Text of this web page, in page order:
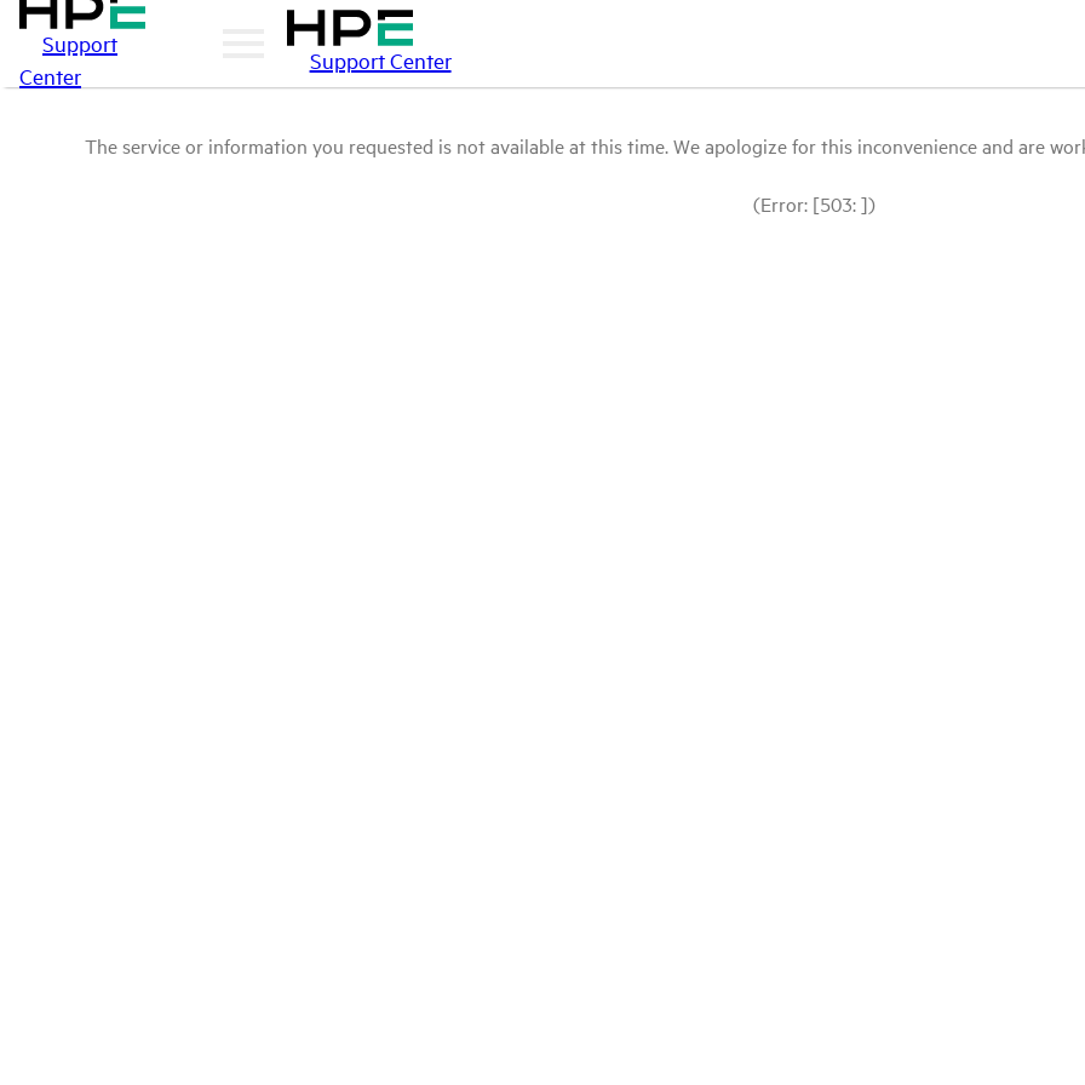
Support
Center
Support Center
The service or information you requested is not available at this time. We apologize for this inconvenience and are
(Error: [503: ])